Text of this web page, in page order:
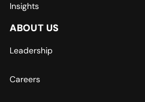
Insights
ABOUT US
Leadership
Careers